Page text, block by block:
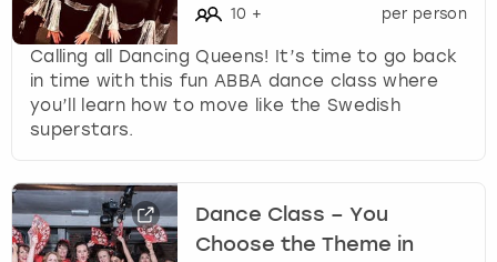
10 + per person
Calling all Dancing Queens! It’s time to go back
in time with this fun ABBA dance class where
you’ll learn how to move like the Swedish
superstars.
Dance Class – You
Choose the Theme in